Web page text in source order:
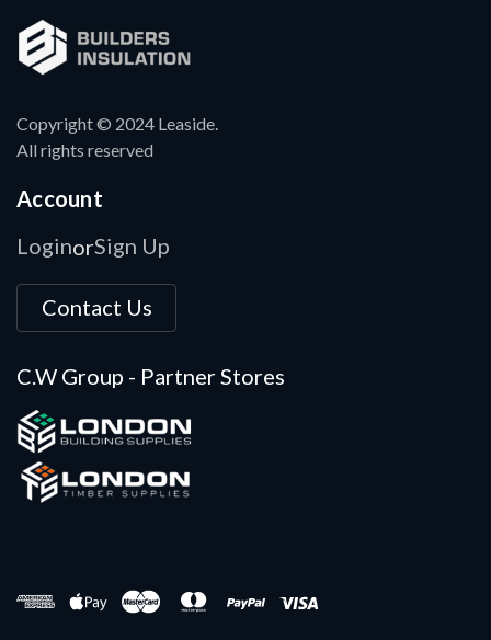
Copyright © 2024 Leaside.
All rights reserved
Account
LoginorSign Up
Contact Us
C.W Group - Partner Stores